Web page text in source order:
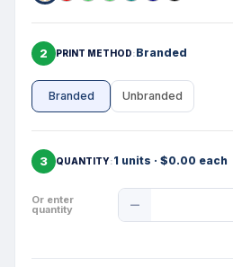
2 PRINT METHOD Branded
Branded Unbranded
3 QUANTITY 1 units · $0.00 each
Or enter
quantity
Quantity